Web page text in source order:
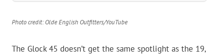
Photo credit: Olde English Outfitters/YouTube
The Glock 45 doesn’t get the same spotlight as the 19,